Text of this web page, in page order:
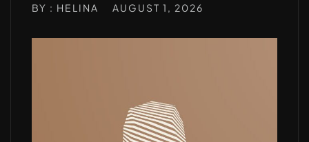
BY : HELINA AUGUST 1, 2026